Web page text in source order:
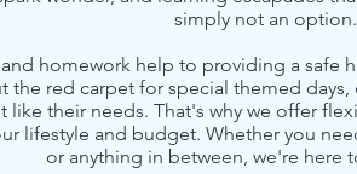
simply not an option.
homework help to providing a safe
the red carpet for special themed
like their needs. That's why we offer
lifestyle and budget. Whether you
or anything in between, we're here